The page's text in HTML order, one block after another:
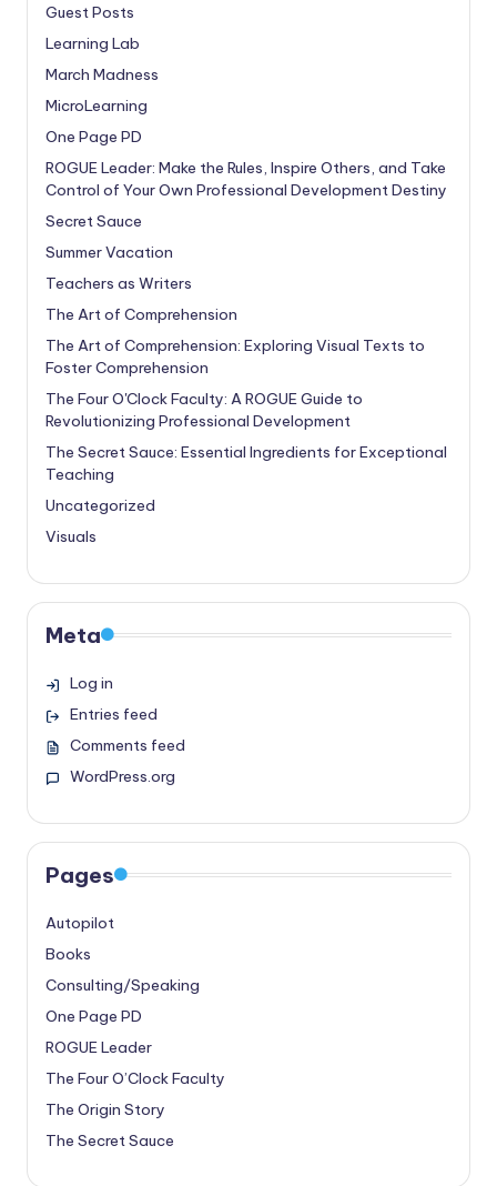
Guest Posts
Learning Lab
March Madness
MicroLearning
One Page PD
ROGUE Leader: Make the Rules, Inspire Others, and Take
Control of Your Own Professional Development Destiny
Secret Sauce
Summer Vacation
Teachers as Writers
The Art of Comprehension
The Art of Comprehension: Exploring Visual Texts to
Foster Comprehension
The Four O'Clock Faculty: A ROGUE Guide to
Revolutionizing Professional Development
The Secret Sauce: Essential Ingredients for Exceptional
Teaching
Uncategorized
Visuals
Meta
Log in
Entries feed
Comments feed
WordPress.org
Pages
Autopilot
Books
Consulting/Speaking
One Page PD
ROGUE Leader
The Four O’Clock Faculty
The Origin Story
The Secret Sauce